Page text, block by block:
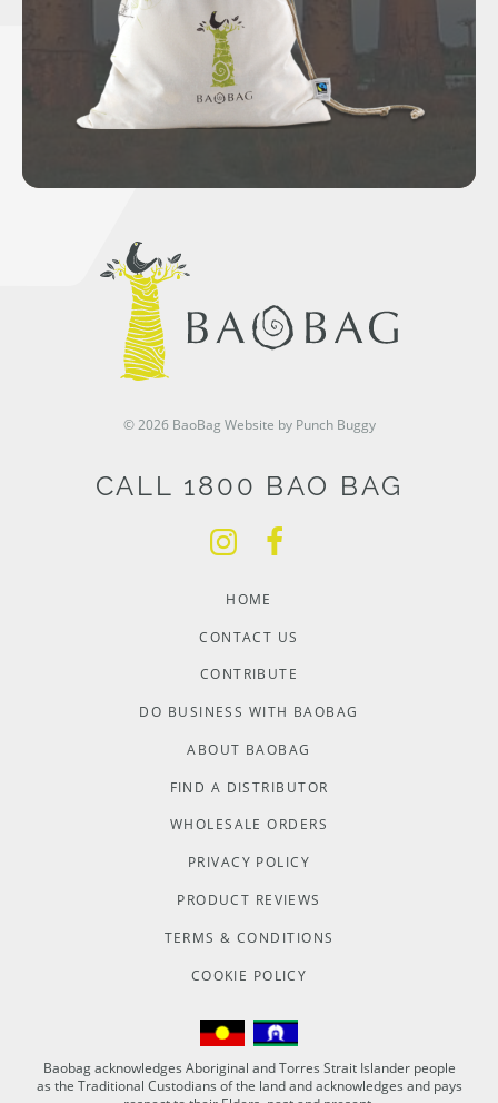
© 2026 BaoBag Website by Punch Buggy
CALL 1800 BAO BAG
HOME
CONTACT US
CONTRIBUTE
DO BUSINESS WITH BAOBAG
ABOUT BAOBAG
FIND A DISTRIBUTOR
WHOLESALE ORDERS
PRIVACY POLICY
PRODUCT REVIEWS
TERMS & CONDITIONS
COOKIE POLICY
Baobag acknowledges Aboriginal and Torres Strait Islander people
as the Traditional Custodians of the land and acknowledges and pays